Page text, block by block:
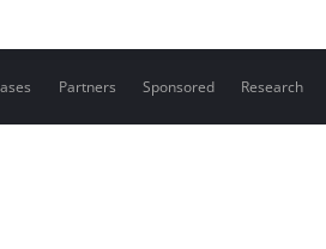
Partners Sponsored Research